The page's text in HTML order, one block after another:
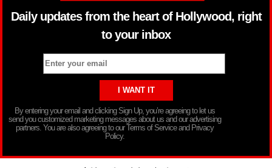
Daily updates from the heart of Hollywood, right
to your inbox
By entering your email and clicking Sign Up, you’re agreeing to let us
send you customized marketing messages about us and our advertising
partners. You are also agreeing to our Terms of Service and Privacy
Policy.